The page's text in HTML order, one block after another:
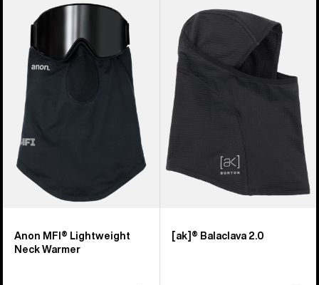
Lightweight
Neck
Warmer
Anon MFI® Lightweight
Neck Warmer
[ak]®
Balaclava
[ak]® Balaclava 2.0